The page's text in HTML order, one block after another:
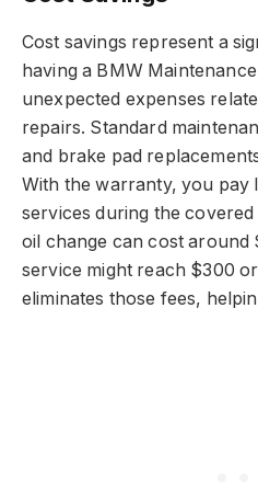
Cost savings represent a
having a BMW
unexpected expenses
repairs. Standard
and brake pad
With the warranty, you pay
services during the
oil change can cost around
service might reach $300
eliminates those fees,